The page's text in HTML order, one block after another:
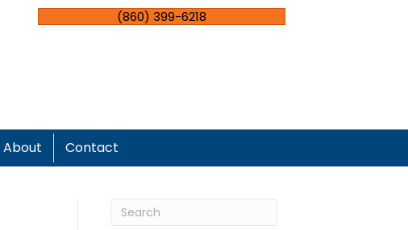
(860) 399-6218
About Contact